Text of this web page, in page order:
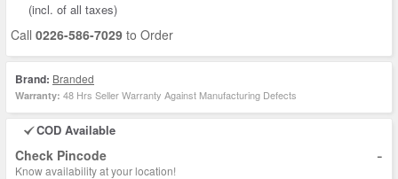
(incl. of all taxes)
Call 0226-586-7029 to Order
Brand: Branded
Warranty: 48 Hrs Seller Warranty Against Manufacturing Defects
COD Available
Check Pincode -
Know availability at your location!